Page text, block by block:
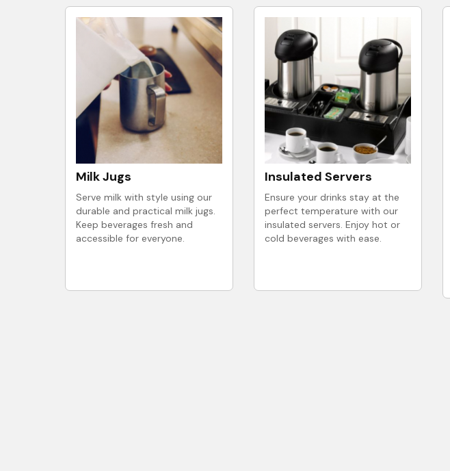
Milk Jugs
Serve milk with style using our
durable and practical milk jugs.
Keep beverages fresh and
accessible for everyone.
Insulated Servers
Ensure your drinks stay at the
perfect temperature with our
insulated servers. Enjoy hot or
cold beverages with ease.